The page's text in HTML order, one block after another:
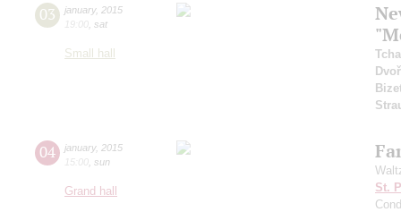
03 january, 2015
19:00 sat
Small hall
04 january, 2015
15:00 sun
Grand hall
St.